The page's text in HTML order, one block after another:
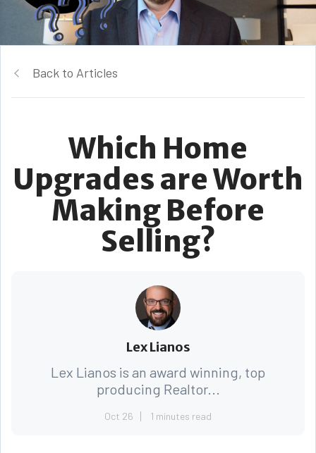
Back to Articles
Which Home
Upgrades are Worth
Making Before
Selling?
Lex Lianos
Lex Lianos is an award winning, top
producing Realtor...
Oct 26 1 minutes read